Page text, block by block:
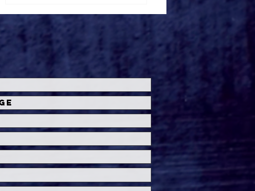
Halloween Horror Nights
Unveils 'Fortnitemares'